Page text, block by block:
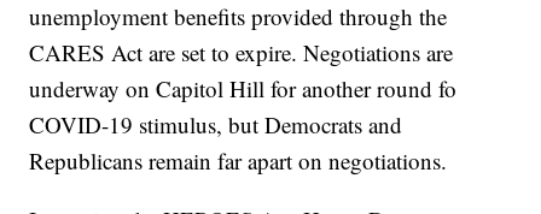
unemployment benefits provided through the
CARES Act are set to expire. Negotiations are
underway on Capitol Hill for another round fo
COVID-19 stimulus, but Democrats and
Republicans remain far apart on negotiations.